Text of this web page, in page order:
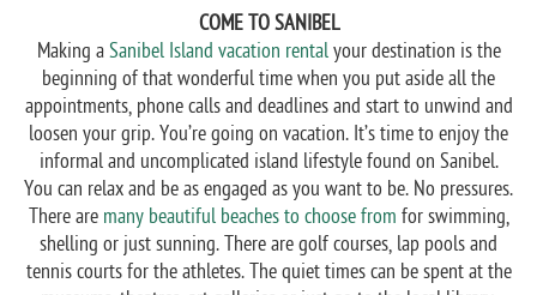
COME TO SANIBEL
Making aSanibel Island vacation rentalyour destination is the
beginning of that wonderful time when you put aside all the
appointments, phone calls and deadlines and start to unwind and
loosen your grip. You’re going on vacation. It’s time to enjoy the
informal and uncomplicated island lifestyle found on Sanibel.
You can relax and be as engaged as you want to be. No pressures.
There are many beautiful beaches to choose from for swimming,
shelling or just sunning. There are golf courses, lap pools and
tennis courts for the athletes. The quiet times can be spent at the